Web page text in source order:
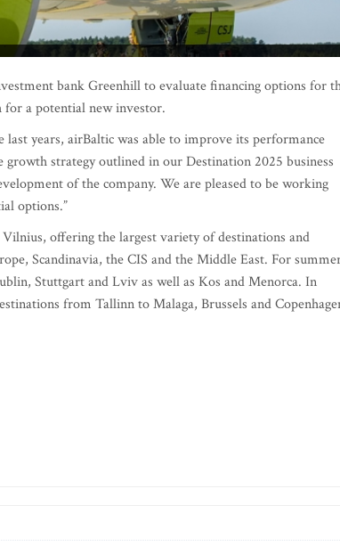
bank Greenhill to evaluate financing options for
for a potential new investor.
years, airBaltic was able to improve its performance
strategy outlined in our Destination 2025 business
of the company. We are pleased to be working
options.”
offering the largest variety of destinations and
Scandinavia, the CIS and the Middle East. For
Stuttgart and Lviv as well as Kos and Menorca. In
from Tallinn to Malaga, Brussels and